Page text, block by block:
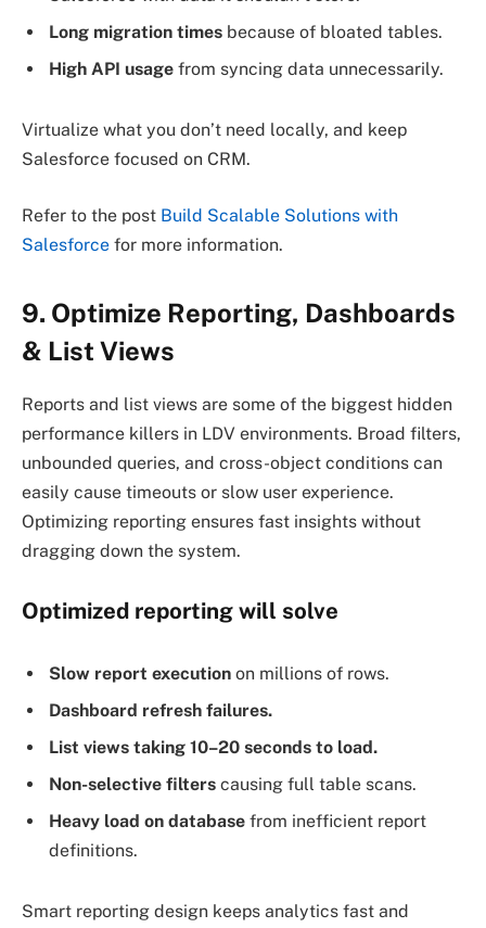
Long migration times because of bloated tables.
High API usage from syncing data unnecessarily.
Virtualize what you don’t need locally, and keep
Salesforce focused on CRM.
Refer to the post Build Scalable Solutions with
Salesforce for more information.
9. Optimize Reporting, Dashboards
& List Views
Reports and list views are some of the biggest hidden
performance killers in LDV environments. Broad filters,
unbounded queries, and cross-object conditions can
easily cause timeouts or slow user experience.
Optimizing reporting ensures fast insights without
dragging down the system.
Optimized reporting will solve
Slow report execution on millions of rows.
Dashboard refresh failures.
List views taking 10–20 seconds to load.
Non-selective filters causing full table scans.
Heavy load on database from inefficient report
definitions.
Smart reporting design keeps analytics fast and